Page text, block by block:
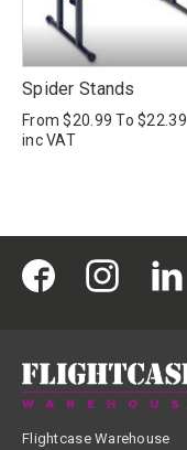
Spider Stands
From$20.99 To$22.39
inc VAT
Flightcase Warehouse